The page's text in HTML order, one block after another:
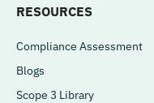
RESOURCES
Compliance Assessment
Blogs
Scope 3 Library